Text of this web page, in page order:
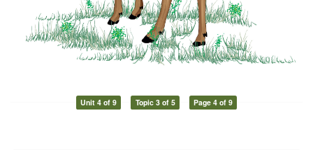
Unit 4 of 9 Topic 3 of 5 Page 4 of 9